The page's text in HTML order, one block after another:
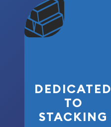
community. We
won’t forget
who got us
DEDICATED
TO
STACKING